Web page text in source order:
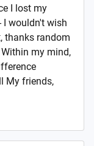
I lost my
I wouldn't wish
thanks random
my mind,
My friends,